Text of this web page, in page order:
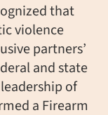
that
violence
partners’
and state
of
a Firearm